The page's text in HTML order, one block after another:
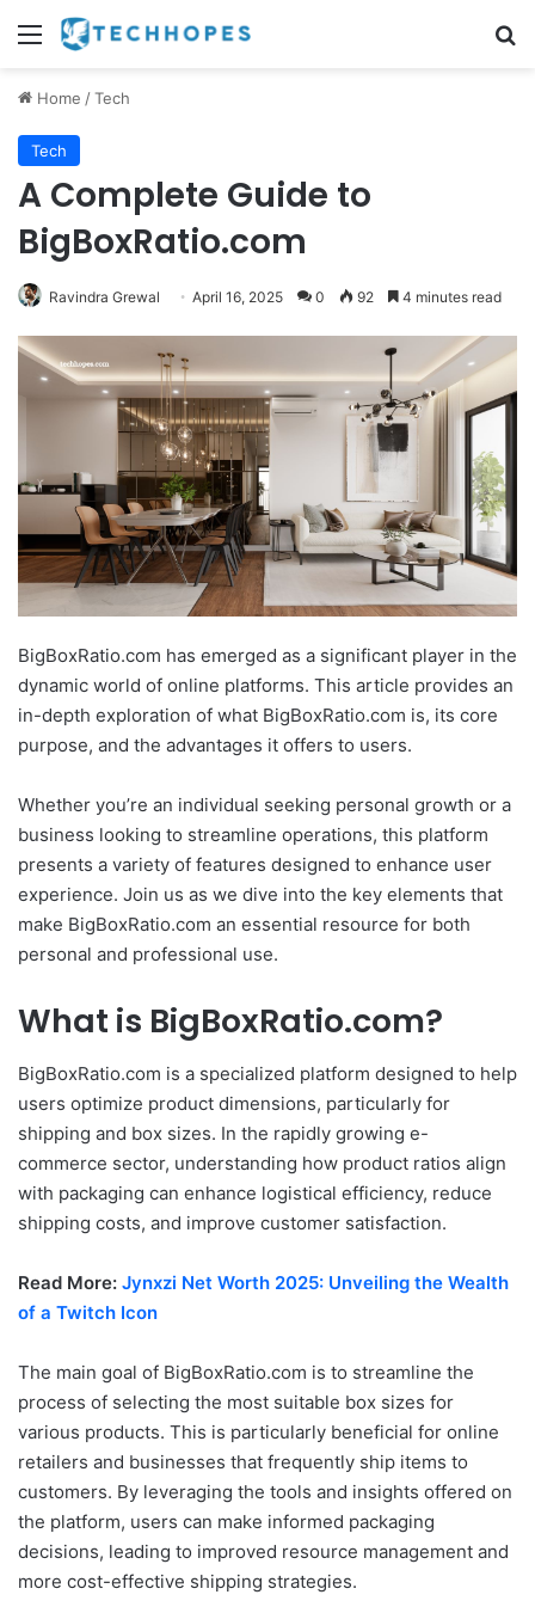
Menu
Home /Tech
Tech
A Complete Guide to
BigBoxRatio.com
Ravindra Grewal April 16, 2025 0 92 4 minutes read
BigBoxRatio.com has emerged as a significant player in the
dynamic world of online platforms. This article provides an
in-depth exploration of what BigBoxRatio.com is, its core
purpose, and the advantages it offers to users.
Whether you’re an individual seeking personal growth or a
business looking to streamline operations, this platform
presents a variety of features designed to enhance user
experience. Join us as we dive into the key elements that
make BigBoxRatio.com an essential resource for both
personal and professional use.
What is BigBoxRatio.com?
BigBoxRatio.com is a specialized platform designed to help
users optimize product dimensions, particularly for
shipping and box sizes. In the rapidly growing e-
commerce sector, understanding how product ratios align
with packaging can enhance logistical efficiency, reduce
shipping costs, and improve customer satisfaction.
Read More: Jynxzi Net Worth 2025: Unveiling the Wealth
of a Twitch Icon
The main goal of BigBoxRatio.com is to streamline the
process of selecting the most suitable box sizes for
various products. This is particularly beneficial for online
retailers and businesses that frequently ship items to
customers. By leveraging the tools and insights offered on
the platform, users can make informed packaging
decisions, leading to improved resource management and
more cost-effective shipping strategies.